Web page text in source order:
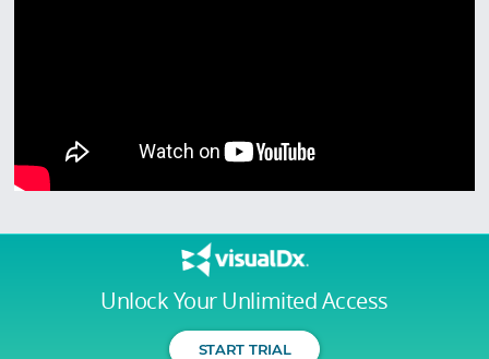
Unlock Your Unlimited Access
START TRIAL